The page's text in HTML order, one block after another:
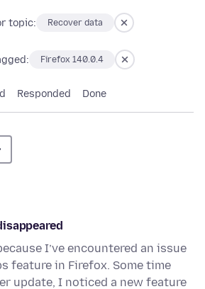
topic: Recover data
Firefox 140.0.4
Responded Done
I’ve encountered an issue
feature in Firefox. Some time
update, I noticed a new feature